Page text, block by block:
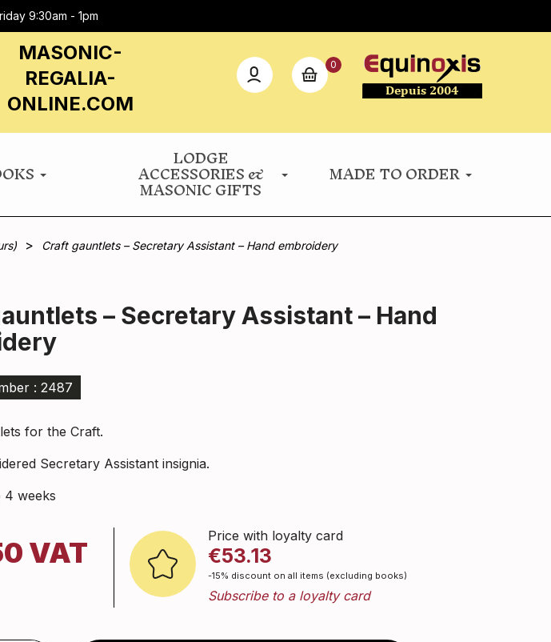
9:30am - 1pm
MASONIC-
REGALIA-
ONLINE.COM
0
LODGE
ACCESSORIES &
MASONIC GIFTS MADE TO ORDER
Craft gauntlets – Secretary Assistant – Hand embroidery
– Secretary Assistant – Hand
: 2487
for the Craft.
Secretary Assistant insignia.
4 weeks
VAT
Price with loyalty card
€53.13
-15% discount on all items (excluding books)
Subscribe to a loyalty card